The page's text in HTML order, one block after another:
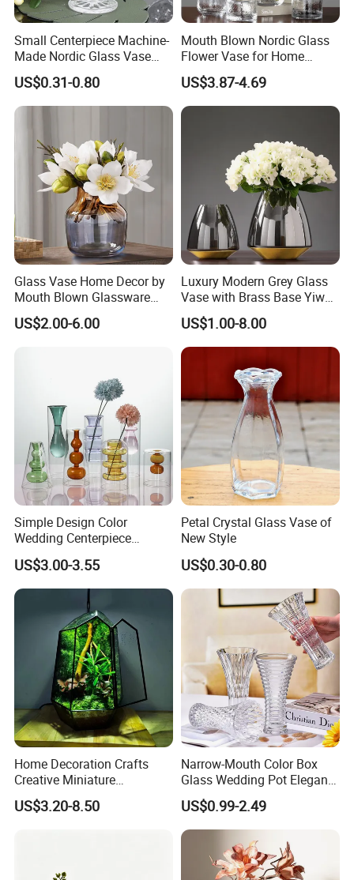
Small Centerpiece Machine-
Made Nordic Glass Vase
Hydroponic Clear Cheap
Glass Flower Vase for
Living Room Home Decor
US$0.31-0.80
Mouth Blown Nordic Glass
Flower Vase for Home
Decor with Brass Neck
US$3.87-4.69
Glass Vase Home Decor by
Mouth Blown Glassware
Flowers Vases
US$2.00-6.00
Luxury Modern Grey Glass
Vase with Brass Base Yiwu
Market Hotsale Glassware
US$1.00-8.00
Simple Design Color
Wedding Centerpiece
Cylindrical Glass Vase
Nordic Glass Decorative
Vase Candle Holder for
Hydroponics
US$3.00-3.55
Petal Crystal Glass Vase of
New Style
US$0.30-0.80
Home Decoration Crafts
Creative Miniature
Landscape Container
Garden Decor Simple Living
US$3.20-8.50
Narrow-Mouth Color Box
Glass Wedding Pot Elegant
Glassware Vase
US$0.99-2.49